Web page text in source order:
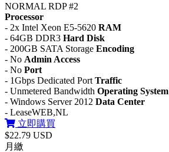
NORMAL RDP #2
Processor
- 2x Intel Xeon E5-5620 RAM
- 64GB DDR3 Hard Disk
- 200GB SATA Storage Encoding
- No Admin Access
- No Port
- 1Gbps Dedicated Port Traffic
- Unmetered Bandwidth Operating System
- Windows Server 2012 Data Center
- LeaseWEB,NL
立即購買
$22.79 USD
月繳